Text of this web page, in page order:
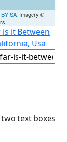
SA, Imagery ©
is it Between
Usa
text boxes